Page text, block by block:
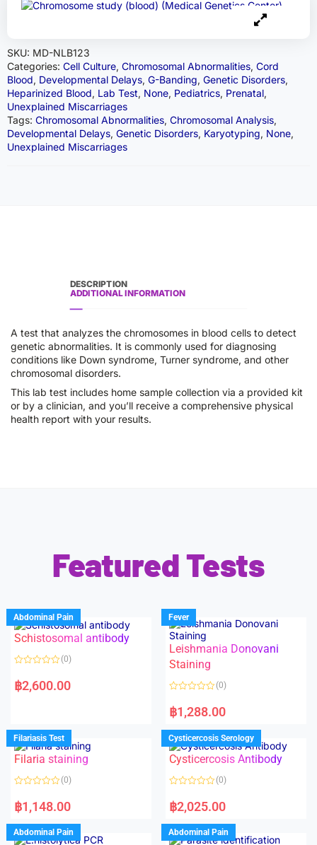
SKU: MD-NLB123
Categories: Cell Culture, Chromosomal Abnormalities, Cord
Blood, Developmental Delays, G-Banding, Genetic Disorders,
Heparinized Blood, Lab Test, None, Pediatrics, Prenatal,
Unexplained Miscarriages
Tags: Chromosomal Abnormalities, Chromosomal Analysis,
Developmental Delays, Genetic Disorders, Karyotyping, None,
Unexplained Miscarriages
DESCRIPTION
ADDITIONAL INFORMATION
A test that analyzes the chromosomes in blood cells to detect
genetic abnormalities. It is commonly used for diagnosing
conditions like Down syndrome, Turner syndrome, and other
chromosomal disorders.
This lab test includes home sample collection via a provided kit
or by a clinician, and you’ll receive a comprehensive physical
health report with your results.
Featured Tests
Abdominal Pain
Schistosomal antibody
a
t
u
t
o
f
5
(0)
฿2,600.00
Fever
Leishmania Donovani
Staining
a
t
d
0
o
u
f
(0)
฿1,288.00
Filariasis Test
Filaria staining
a
t
d
0
(0)
฿1,148.00
Cysticercosis Serology
Cysticercosis Antibody
a
t
d
0
(0)
฿2,025.00
Abdominal Pain Abdominal Pain